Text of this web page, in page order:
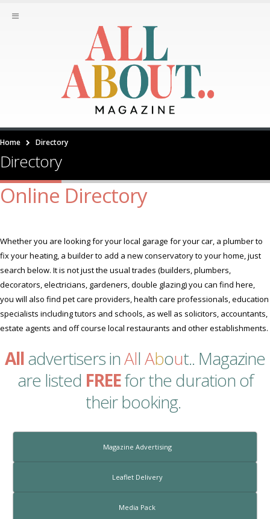
Home Directory
Directory
Online Directory
Whether you are looking for your local garage for your car, a plumber to
fix your heating, a builder to add a new conservatory to your home, just
search below. It is not just the usual trades (builders, plumbers,
decorators, electricians, gardeners, double glazing) you can find here,
you will also find pet care providers, health care professionals, education
specialists including tutors and schools, as well as solicitors, accountants,
estate agents and off course local restaurants and other establishments.
Alladvertisers inAll About.. Magazine
are listed FREEfor the duration of
their booking.
Magazine Advertising
Leaflet Delivery
Media Pack